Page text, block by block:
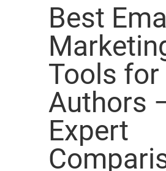
Best
Tools for
Authors
Expert